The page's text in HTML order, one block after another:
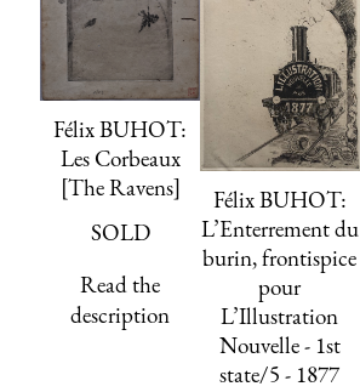
Félix BUHOT:
Les Corbeaux
[The Ravens]
SOLD
Read the
description
Félix BUHOT:
L’Enterrement du
burin, frontispice
pour
L’Illustration
Nouvelle - 1st
state/5 - 1877